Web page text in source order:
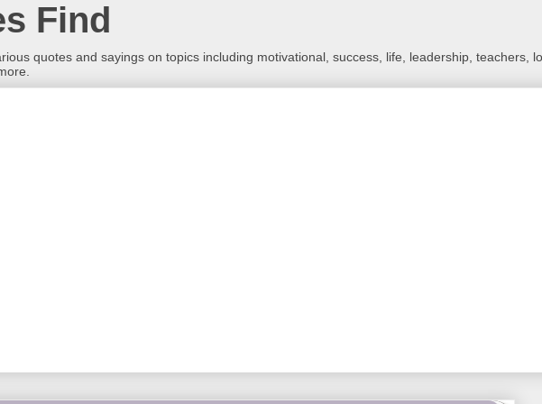
Find
quotes and sayings on topics including motivational, success, life, leadership, teachers,